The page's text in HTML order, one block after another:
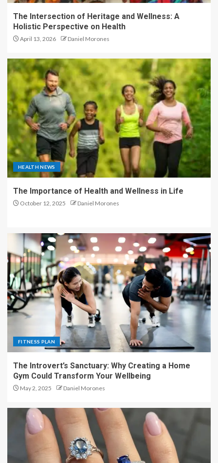
The Intersection of Heritage and Wellness: A
Holistic Perspective on Health
April 13, 2026 Daniel Morones
HEALTH NEWS
The Importance of Health and Wellness in Life
October 12, 2025 Daniel Morones
FITNESS PLAN
The Introvert’s Sanctuary: Why Creating a Home
Gym Could Transform Your Wellbeing
May 2, 2025 Daniel Morones